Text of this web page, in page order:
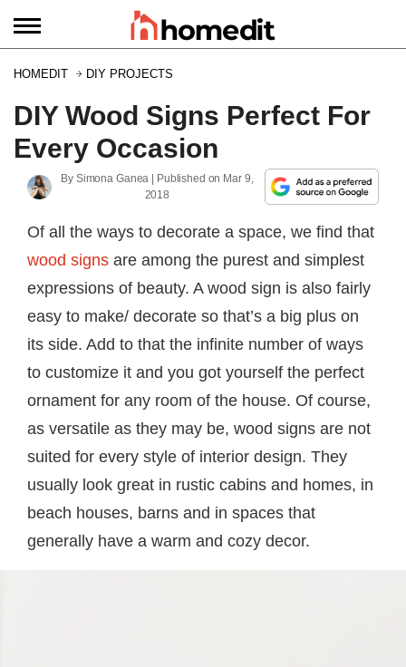
HOMEDIT DIY PROJECTS
DIY Wood Signs Perfect For
Every Occasion
By Simona Ganea | Published on Mar 9,
2018
Of all the ways to decorate a space, we find that
wood signs are among the purest and simplest
expressions of beauty. A wood sign is also fairly
easy to make/ decorate so that’s a big plus on
its side. Add to that the infinite number of ways
to customize it and you got yourself the perfect
ornament for any room of the house. Of course,
as versatile as they may be, wood signs are not
suited for every style of interior design. They
usually look great in rustic cabins and homes, in
beach houses, barns and in spaces that
generally have a warm and cozy decor.